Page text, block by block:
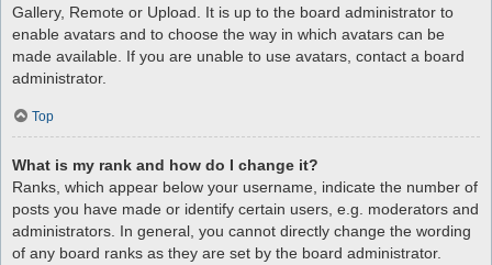
Gallery, Remote or Upload. It is up to the board administrator to
enable avatars and to choose the way in which avatars can be
made available. If you are unable to use avatars, contact a board
administrator.
Top
What is my rank and how do I change it?
Ranks, which appear below your username, indicate the number of
posts you have made or identify certain users, e.g. moderators and
administrators. In general, you cannot directly change the wording
of any board ranks as they are set by the board administrator.